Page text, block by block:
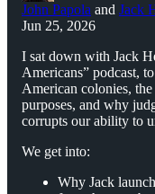
John Papola and Jack
Jun 25, 2026
I sat down with Jack
Americans” podcast,
American colonies,
purposes, and why
corrupts our ability to
We get into:
Why Jack